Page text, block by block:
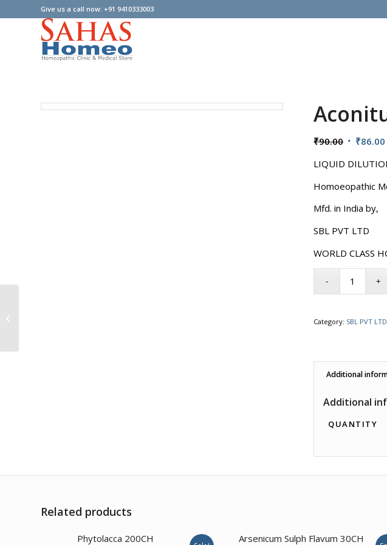
Give us a call now: +91 9410333003
₹90.00 Original
was:
₹90.00.
₹86.00
LIQUID
Homoeopathic
Mfd. in India by,
SBL PVT LTD
WORLD CLASS
Category: SBL PVT LTD
Additional
Additional
QUANTITY
Related products
Phytolacca 200CH
Arsenicum Sulph Flavum 30CH